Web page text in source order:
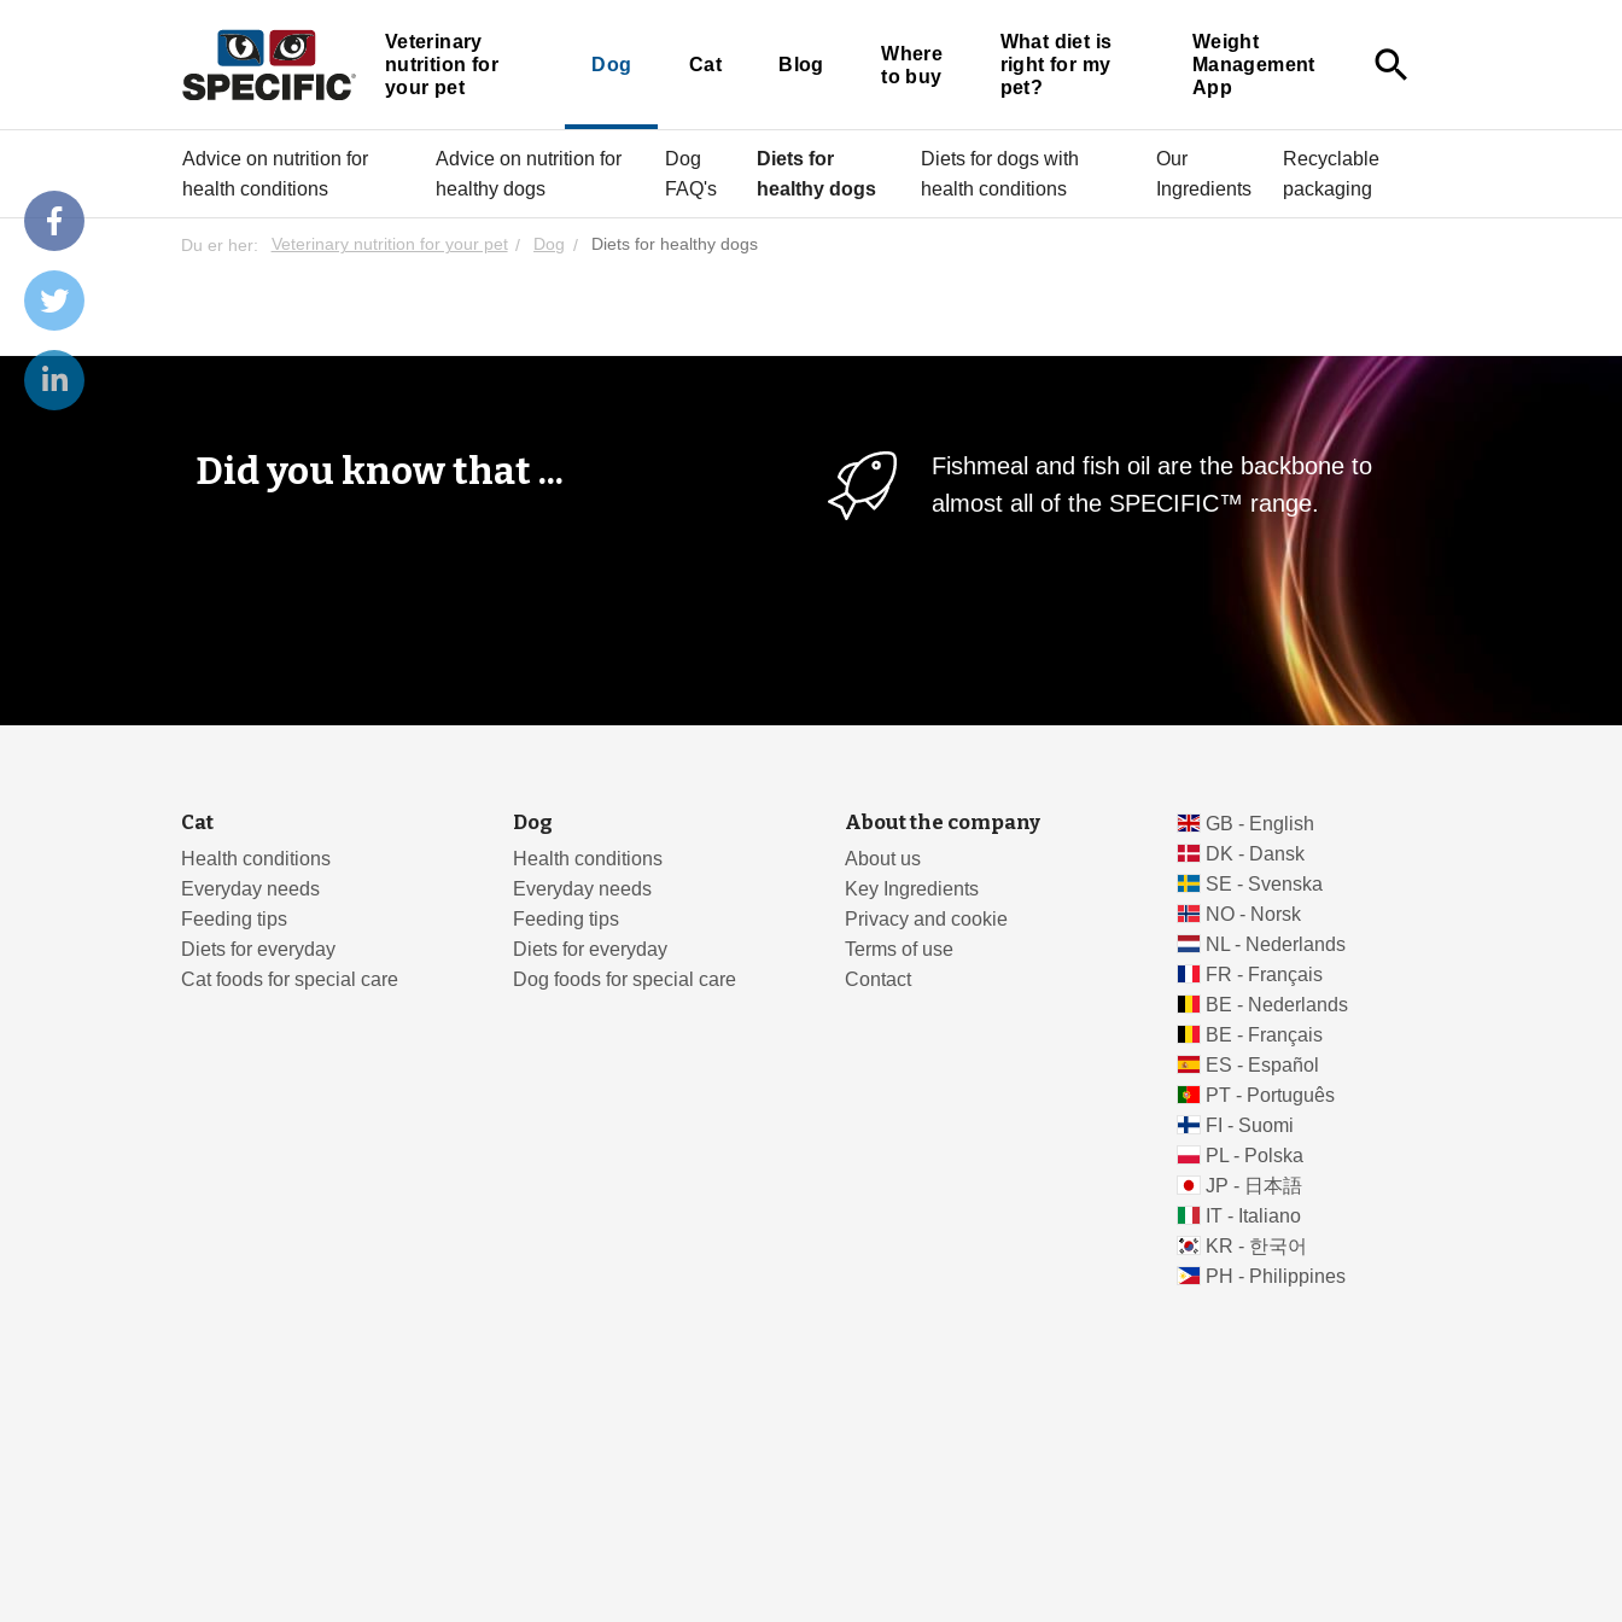
Veterinary
nutrition for
your pet
Dog Cat Blog
Where
to buy
What diet is
right for my
pet?
Weight
Management
App
search
Advice on nutrition for
health conditions
Advice on nutrition for
healthy dogs
Dog
FAQ's
Diets for
healthy dogs
Diets for dogs with
health conditions
Our
Ingredients
Recyclable
packaging
Du er her: Veterinary nutrition for your pet Dog Diets for healthy dogs
Did you know that ...
Fishmeal and fish oil are the backbone to
almost all of the SPECIFIC™ range.
Cat
Health conditions
Everyday needs
Feeding tips
Diets for everyday
Cat foods for special care
Dog
Health conditions
Everyday needs
Feeding tips
Diets for everyday
Dog foods for special care
About the company
About us
Key Ingredients
Privacy and cookie
Terms of use
Contact
GB - English
DK - Dansk
SE - Svenska
NO - Norsk
NL - Nederlands
FR - Français
BE - Nederlands
BE - Français
ES - Español
PT - Português
FI - Suomi
PL - Polska
JP - 日本語
IT - Italiano
KR - 한국어
PH - Philippines